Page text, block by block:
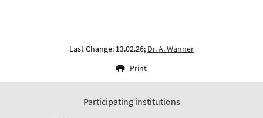
Last Change: 13.02.26; Dr. A. Wanner
Print
Participating institutions